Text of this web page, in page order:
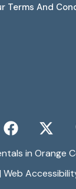
Terms And
in Orange
| Web